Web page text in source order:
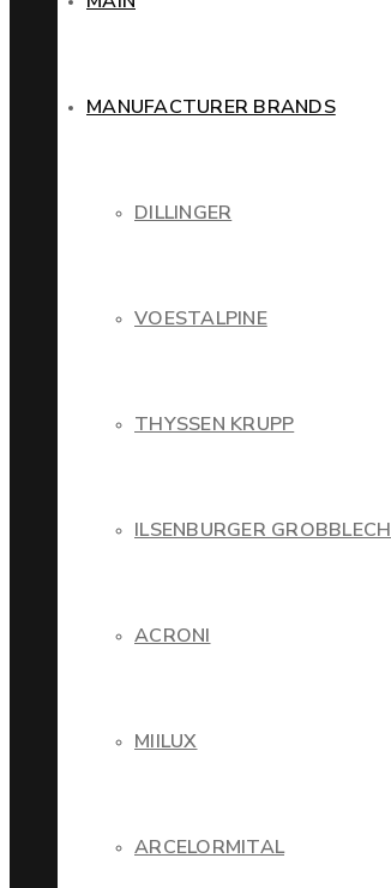
MANUFACTURER BRANDS
DILLINGER
VOESTALPINE
THYSSEN KRUPP
ILSENBURGER GROBBLECH
ACRONI
MIILUX
ARCELORMITAL